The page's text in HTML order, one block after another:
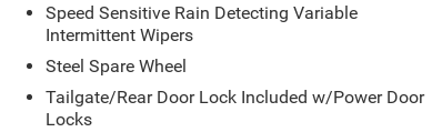
Speed Sensitive Rain Detecting Variable
Intermittent Wipers
Steel Spare Wheel
Tailgate/Rear Door Lock Included w/Power Door
Locks